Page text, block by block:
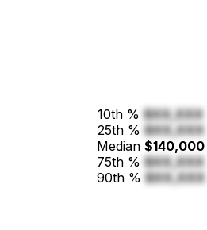
10th % $XX,XXX
25th % $XX,XXX
Median $140,000
75th % $XX,XXX
90th % $XX,XXX